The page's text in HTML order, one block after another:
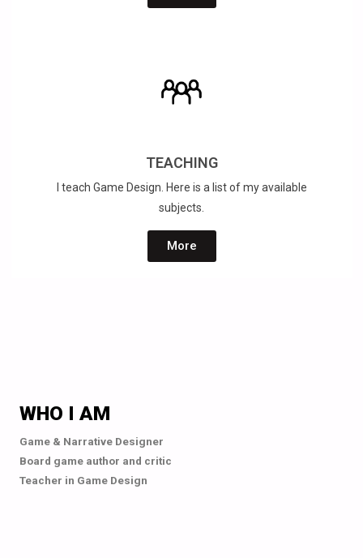
TEACHING
I teach Game Design. Here is a list of my available
subjects.
More
WHO I AM
Game & Narrative Designer
Board game author and critic
Teacher in Game Design